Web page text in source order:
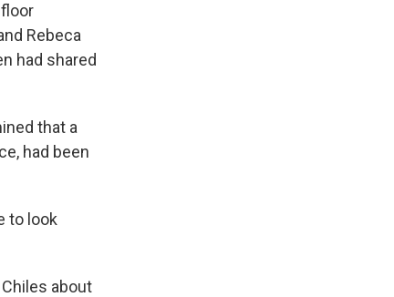
Rebeca
had shared
that a
had been
to look
about